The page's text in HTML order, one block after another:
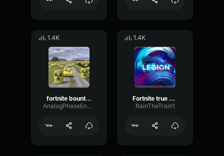
1.4K
fortnite bounty accepted
AnalogPhaseEnvelope70652
1.4K
Fortnite true heart 6969
RainTheTrain1